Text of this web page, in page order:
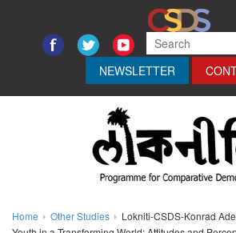
NEWSLETTER
Home Other Studies
Lokniti-CSDS-Konrad